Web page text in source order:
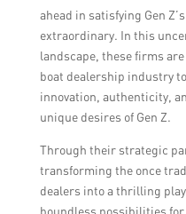
ahead in satisfying Gen
extraordinary. In this
landscape, these firms
boat dealership industry
innovation, authenticity,
unique desires of Gen Z.
Through their strategic
transforming the once
dealers into a thrilling
boundless possibilities